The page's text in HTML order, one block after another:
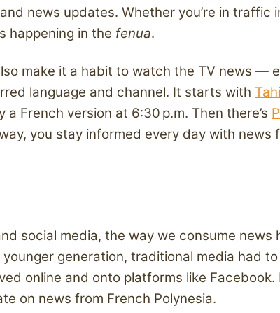
news updates. Whether you’re in traffic
happening in the fenua.
make it a habit to watch the TV news —
language and channel. It starts with
French version at 6:30 p.m. Then there’s
you stay informed every day with news
social media, the way we consume news
generation, traditional media had
online and onto platforms like
on news from French Polynesia.